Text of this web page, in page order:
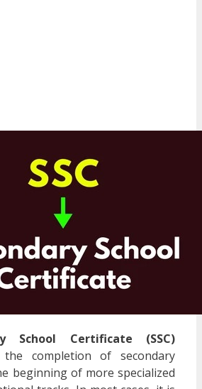
School Certificate (SSC)
completion of secondary
beginning of more specialized